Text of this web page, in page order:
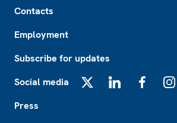
Contacts
Employment
Subscribe for updates
Social media
Press